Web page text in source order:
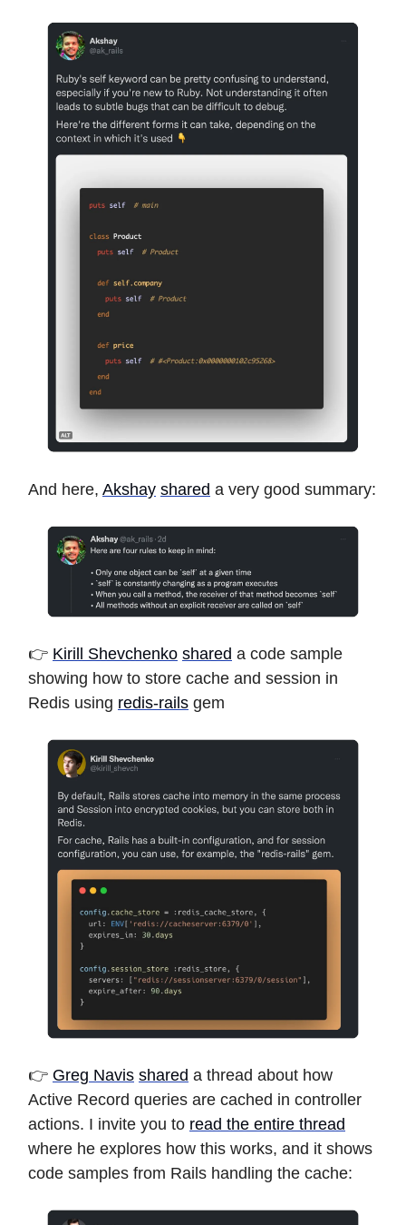
And here, Akshay shared a very good summary:
👉 Kirill Shevchenko shared a code sample
showing how to store cache and session in
Redis using redis-rails gem
👉 Greg Navis shared a thread about how
Active Record queries are cached in controller
actions. I invite you to read the entire thread
where he explores how this works, and it shows
code samples from Rails handling the cache: